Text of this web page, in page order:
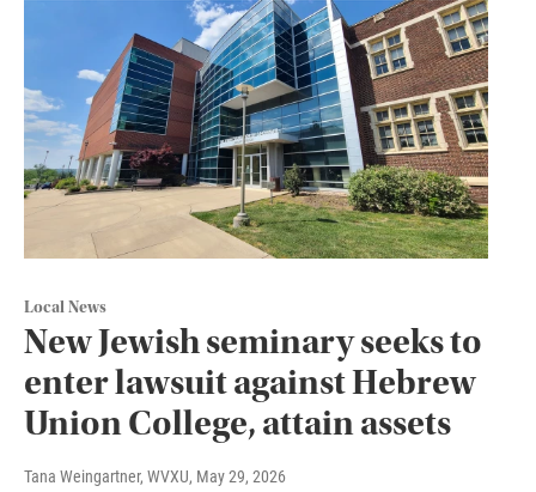
Local News
New Jewish seminary seeks to
enter lawsuit against Hebrew
Union College, attain assets
Tana Weingartner, WVXU, May 29, 2026